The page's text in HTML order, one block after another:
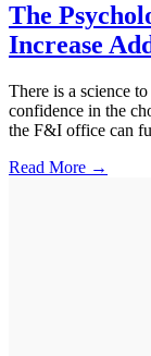
The
Increase
There is a science
confidence in the
the F&I office can
Read More →